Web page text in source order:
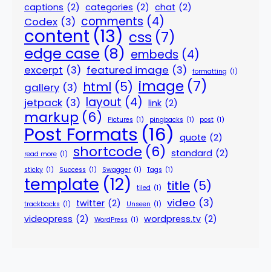
captions (2) categories (2) chat (2)
Codex (3) comments (4)
content (13) css (7)
edge case (8) embeds (4)
excerpt (3) featured image (3) formatting (1)
gallery (3) html (5) image (7)
jetpack (3) layout (4) link (2)
markup (6) Pictures (1) pingbacks (1) post (1)
Post Formats (16) quote (2)
read more (1) shortcode (6) standard (2)
sticky (1) Success (1) Swagger (1) Tags (1)
template (12) tiled (1) title (5)
trackbacks (1) twitter (2) Unseen (1) video (3)
videopress (2) WordPress (1) wordpress.tv (2)